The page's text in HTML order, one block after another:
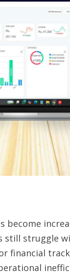
become
still struggle
financial